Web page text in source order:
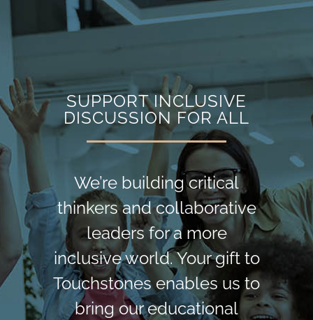
SUPPORT INCLUSIVE
DISCUSSION FOR ALL
We’re building critical
thinkers and collaborative
leaders for a more
inclusive world. Your gift to
Touchstones enables us to
bring our educational